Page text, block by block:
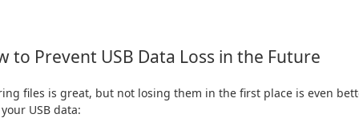
to Prevent USB Data Loss in the Future
files is great, but not losing them in the first place is even
USB data: